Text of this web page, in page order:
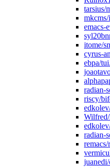
tarsius/
emacs-
itome/
cyrus-
ebpa/
radian-
riscy/
radian-
remacs/